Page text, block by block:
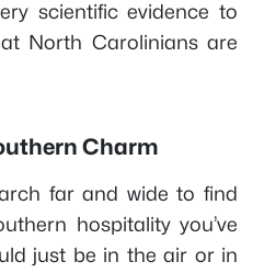
scientific evidence to
North Carolinians are
Charm
far and wide to find
hospitality you’ve
just be in the air or in